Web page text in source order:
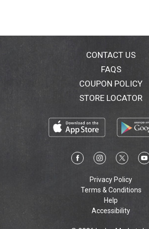
CONTACT US
FAQS
COUPON POLICY
STORE LOCATOR
Privacy Policy
Terms & Conditions
Help
Accessibility